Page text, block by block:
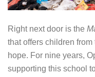
Right next door is the
that offers children
hope. For nine years,
supporting this school